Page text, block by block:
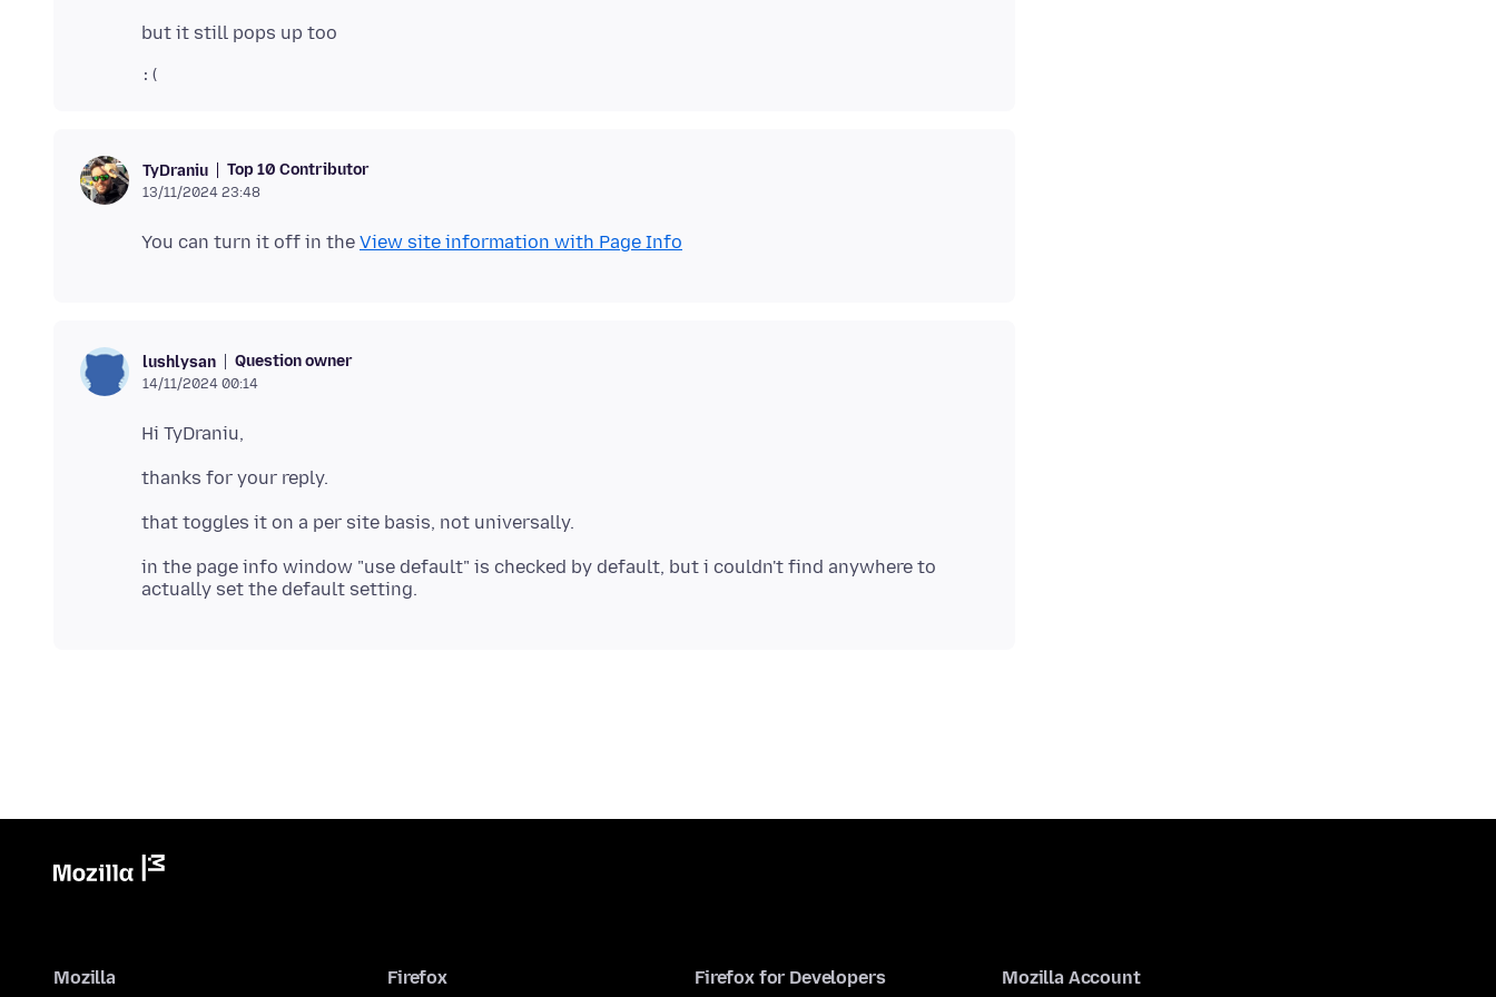
TyDraniu Top 10 Contributor
13/11/2024 23:48
You can turn it off in the View site information with Page Info
lushlysan Question owner
14/11/2024 00:14
in the page info window "use default" is checked by default, but i couldn't find anywhere to
Mozilla Firefox Firefox for Developers Mozilla Account